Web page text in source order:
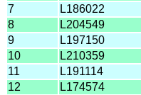
7
L186022
8
L204549
9
L197150
10
L210359
11
L191114
12
L174574